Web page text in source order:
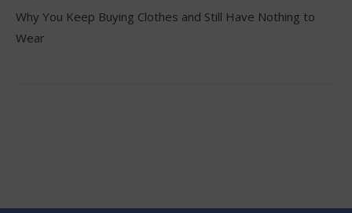
Why You Keep Buying Clothes and Still Have Nothing to
Wear